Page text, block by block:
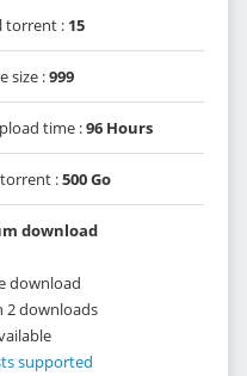
torrent : 15
size :999
time :96 Hours
:500 Go
download
download
2 downloads
supported